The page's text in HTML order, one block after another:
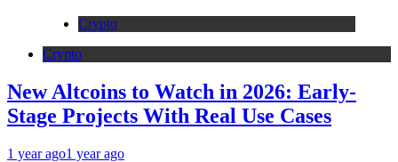
Crypto
Crypto
New Altcoins to Watch in 2026: Early-
Stage Projects With Real Use Cases
1 year ago1 year ago